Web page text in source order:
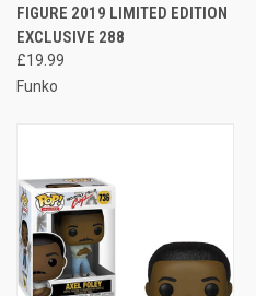
FIGURE 2019 LIMITED EDITION
EXCLUSIVE 288
£19.99
Funko